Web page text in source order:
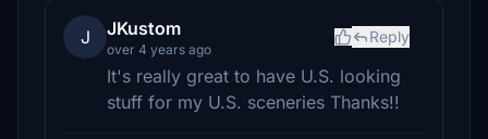
J JKustom
over 4 years ago
Reply
It's really great to have U.S. looking
stuff for my U.S. sceneries Thanks!!